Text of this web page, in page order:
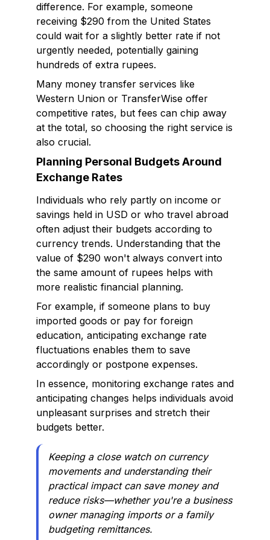
difference. For example, someone
receiving $290 from the United States
could wait for a slightly better rate if not
urgently needed, potentially gaining
hundreds of extra rupees.
Many money transfer services like
Western Union or TransferWise offer
competitive rates, but fees can chip away
at the total, so choosing the right service is
also crucial.
Planning Personal Budgets Around
Exchange Rates
Individuals who rely partly on income or
savings held in USD or who travel abroad
often adjust their budgets according to
currency trends. Understanding that the
value of $290 won't always convert into
the same amount of rupees helps with
more realistic financial planning.
For example, if someone plans to buy
imported goods or pay for foreign
education, anticipating exchange rate
fluctuations enables them to save
accordingly or postpone expenses.
In essence, monitoring exchange rates and
anticipating changes helps individuals avoid
unpleasant surprises and stretch their
budgets better.
Keeping a close watch on currency
movements and understanding their
practical impact can save money and
reduce risks—whether you're a business
owner managing imports or a family
budgeting remittances.